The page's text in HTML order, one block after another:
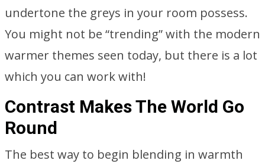
undertone the greys in your room possess.
You might not be “trending” with the modern
warmer themes seen today, but there is a lot
which you can work with!
Contrast Makes The World Go
Round
The best way to begin blending in warmth